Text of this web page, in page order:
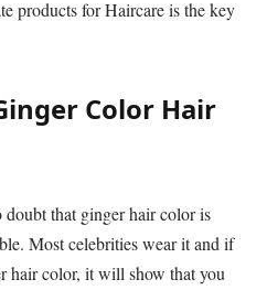
products for Haircare is the key
Color Hair
doubt that ginger hair color is
Most celebrities wear it and if
hair color, it will show that you